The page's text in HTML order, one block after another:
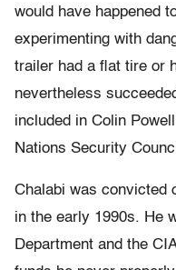
would have happened
experimenting with
trailer had a flat tire or
nevertheless
included in Colin
Nations Security
Chalabi was convicted
in the early 1990s. He
Department and the